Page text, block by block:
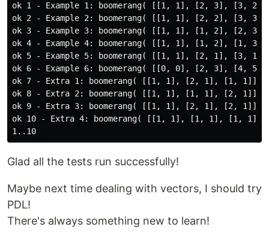
ok 1 - Example 1: boomerang( [[1, 1], [2, 3], [3,
ok 2 - Example 2: boomerang( [[1, 1], [2, 2], [3,
ok 3 - Example 3: boomerang( [[1, 1], [1, 2], [2,
ok 4 - Example 4: boomerang( [[1, 1], [1, 2], [1,
ok 5 - Example 5: boomerang( [[1, 1], [2, 1], [3,
ok 6 - Example 6: boomerang( [[0, 0], [2, 3], [4,
ok 7 - Extra 1: boomerang( [[1, 1], [2, 1], [1, 1]]
ok 8 - Extra 2: boomerang( [[1, 1], [1, 1], [2, 1]]
ok 9 - Extra 3: boomerang( [[1, 1], [2, 1], [2, 1]]
ok 10 - Extra 4: boomerang( [[1, 1], [1, 1], [1,
Glad all the tests run successfully!
Maybe next time dealing with vectors, I should try
PDL!
There's always something new to learn!